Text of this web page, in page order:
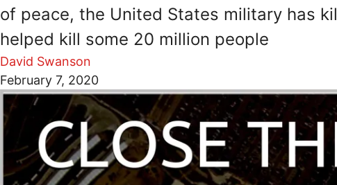
of peace, the United States military has
helped kill some 20 million people
David Swanson
February 7, 2020
Image